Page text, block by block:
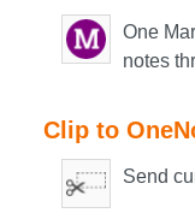
One
notes
Clip to
Send